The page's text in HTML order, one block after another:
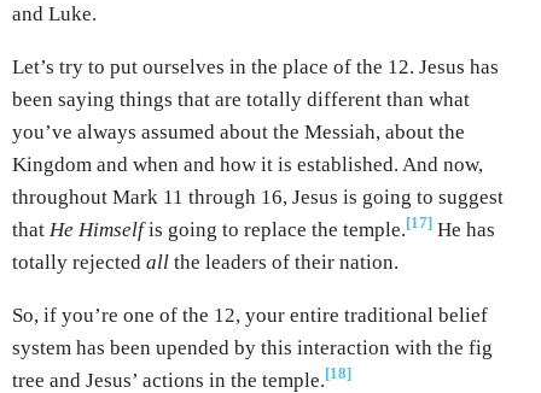
and Luke.
Let’s try to put ourselves in the place of the 12. Jesus has
been saying things that are totally different than what
you’ve always assumed about the Messiah, about the
Kingdom and when and how it is established. And now,
throughout Mark 11 through 16, Jesus is going to suggest
that He Himselfis going to replace the temple. [17] He has
totally rejected all the leaders of their nation.
So, if you’re one of the 12, your entire traditional belief
system has been upended by this interaction with the fig
tree and Jesus’ actions in the temple. [18]